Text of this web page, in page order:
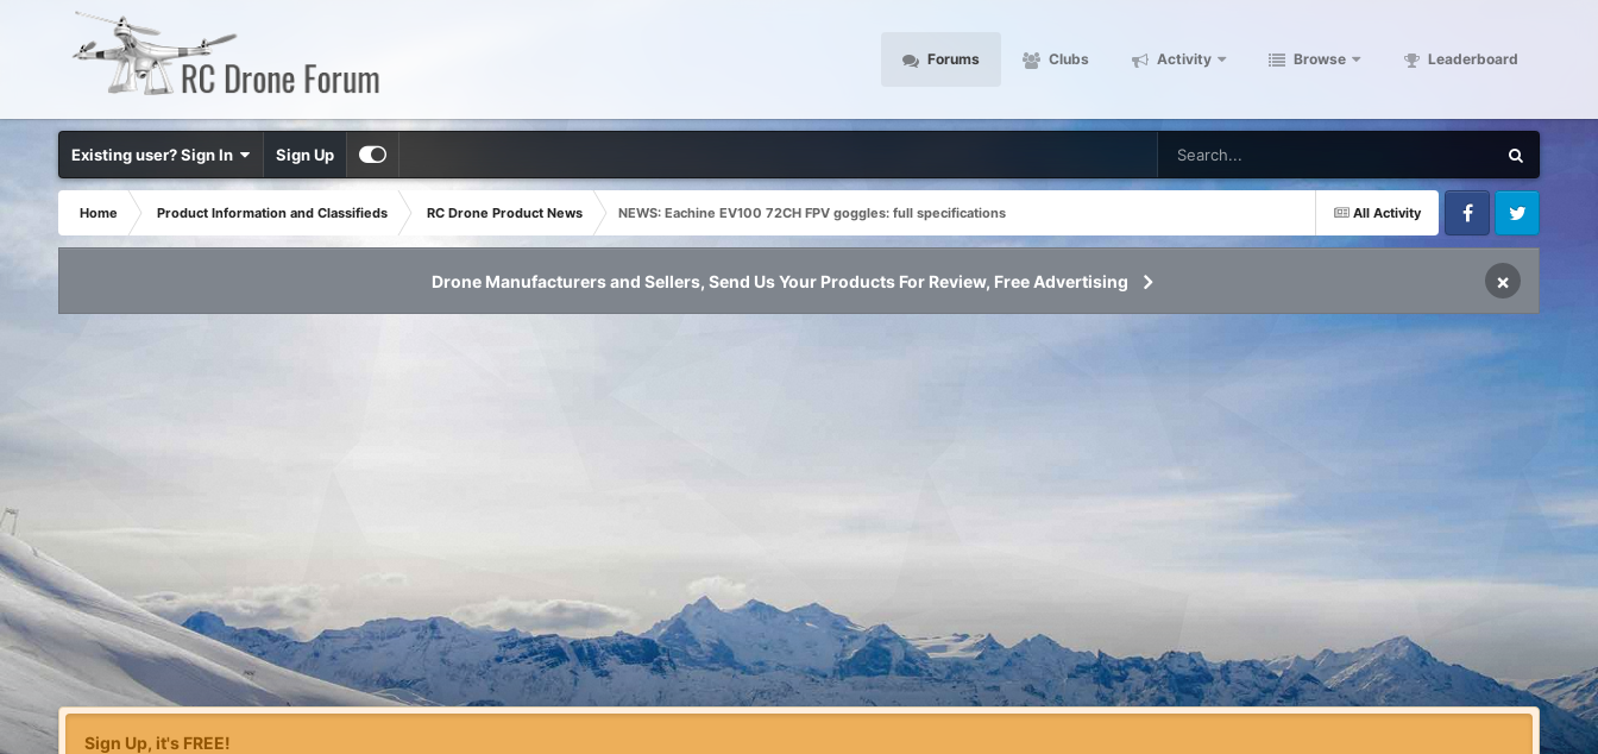
Forums Clubs Activity Browse Leaderboard
Existing user? Sign In Sign Up
All Activity
Home Product Information and Classifieds RC Drone Product News
NEWS: Eachine EV100 72CH FPV goggles: full specifications
FacebookTwitter
Drone Manufacturers and Sellers, Send Us Your Products For Review, Free Advertising ×
Sign Up, it's FREE!